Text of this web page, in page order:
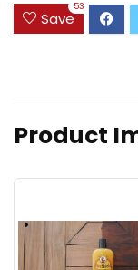
Save
53
Product